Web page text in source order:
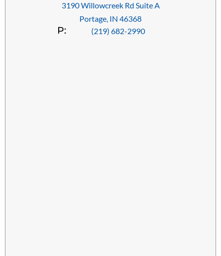
3190 Willowcreek Rd Suite A
Portage, IN 46368
P: (219) 682-2990